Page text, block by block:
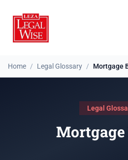
Home / Legal Glossary / Mortgage
Legal
Mortgage